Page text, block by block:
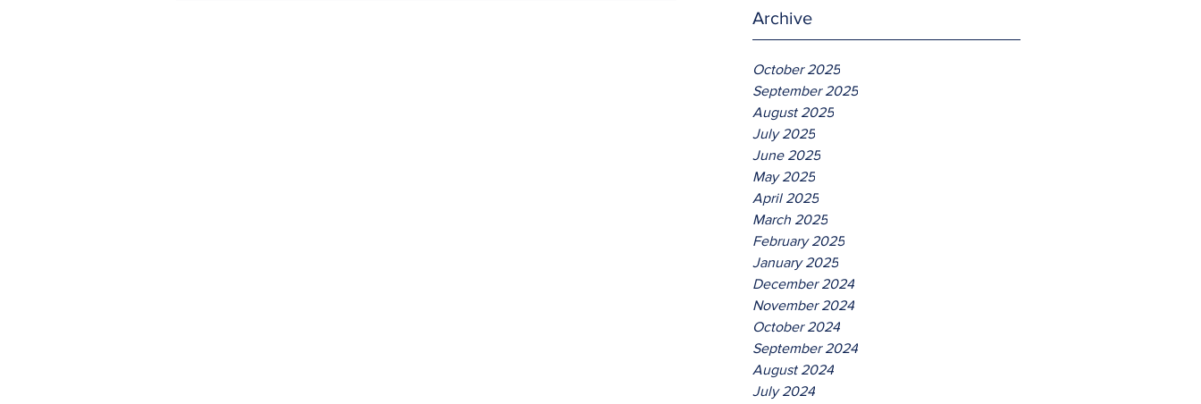
Archive
October 2025
September 2025
August 2025
July 2025
June 2025
May 2025
April 2025
March 2025
February 2025
January 2025
December 2024
November 2024
October 2024
September 2024
August 2024
July 2024